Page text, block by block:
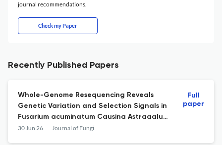
journal recommendations.
Check my Paper
Recently Published Papers
Whole-Genome Resequencing Reveals
Genetic Variation and Selection Signals in
Fusarium acuminatum Causing Astragalus
Root Rot
30 Jun 26 Journal of Fungi
Full
paper